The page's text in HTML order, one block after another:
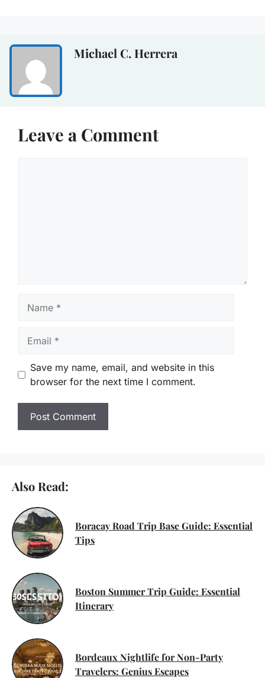
Michael C. Herrera
Leave a Comment
Save my name, email, and website in this
browser for the next time I comment.
Also Read:
Boracay Road Trip Base Guide: Essential
Tips
Boston Summer Trip Guide: Essential
Itinerary
Bordeaux Nightlife for Non-Party
Travelers: Genius Escapes